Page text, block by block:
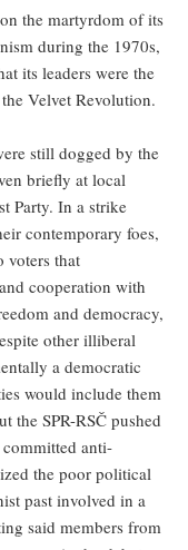
the martyrdom of its
during the 1970s,
its leaders were the
Velvet Revolution.
still dogged by the
briefly at local
Party. In a strike
contemporary foes,
voters that
cooperation with
and democracy,
other illiberal
a democratic
would include them
the SPR-RSČ pushed
anti-
the poor political
past involved in a
said members from